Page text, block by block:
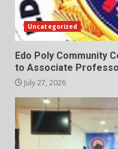
Uncategorized
Edo Poly Community
to Associate
July 27, 2026